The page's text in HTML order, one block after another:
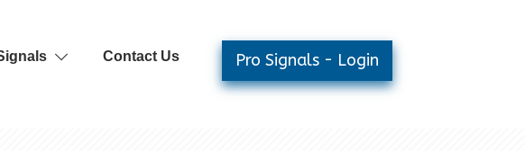
Contact Us Pro Signals - Login